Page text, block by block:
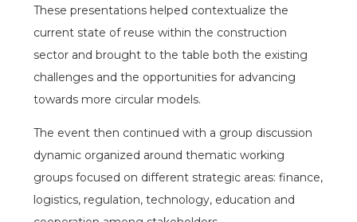
These presentations helped contextualize the
current state of reuse within the construction
sector and brought to the table both the existing
challenges and the opportunities for advancing
towards more circular models.
The event then continued with a group discussion
dynamic organized around thematic working
groups focused on different strategic areas: finance,
logistics, regulation, technology, education and